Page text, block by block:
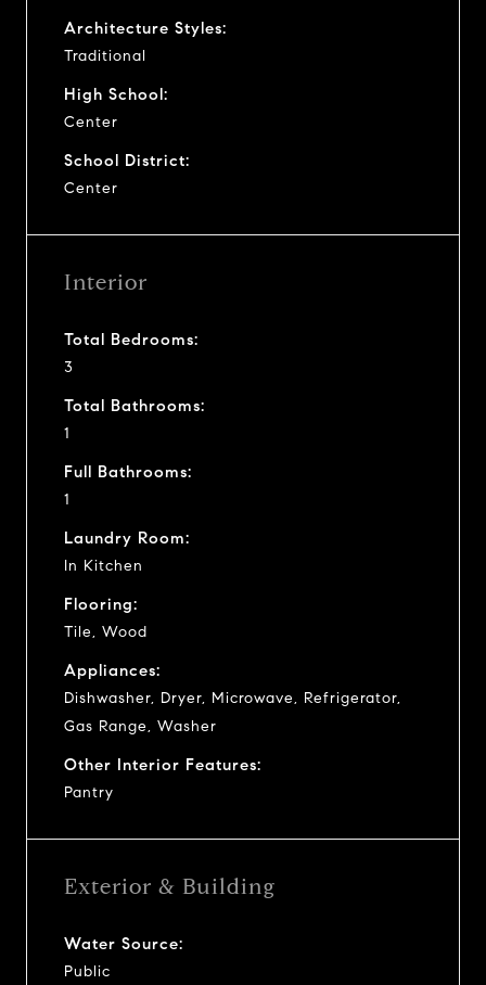
Architecture Styles:
Traditional
High School:
Center
School District:
Center
Interior
Total Bedrooms:
3
Total Bathrooms:
1
Full Bathrooms:
1
Laundry Room:
In Kitchen
Flooring:
Tile, Wood
Appliances:
Dishwasher, Dryer, Microwave, Refrigerator,
Gas Range, Washer
Other Interior Features:
Pantry
Exterior & Building
Water Source:
Public